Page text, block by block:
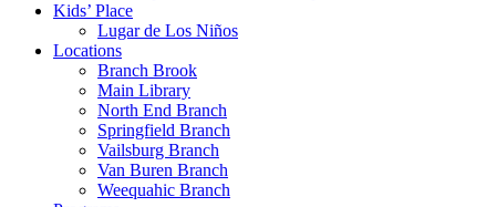
Kids’ Place
Lugar de Los Niños
Locations
Branch Brook
Main Library
North End Branch
Springfield Branch
Vailsburg Branch
Van Buren Branch
Weequahic Branch